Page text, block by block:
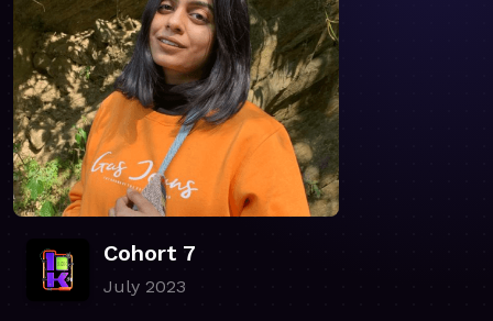
Cohort 7
July 2023